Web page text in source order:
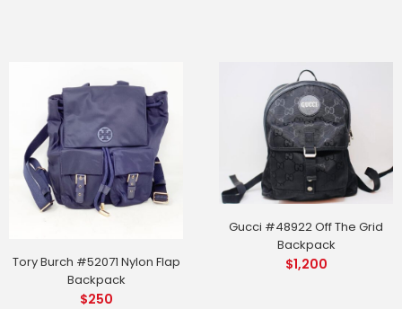
Tory Burch #52071 Nylon Flap
Backpack
$250
Gucci #48922 Off The Grid
Backpack
$1,200